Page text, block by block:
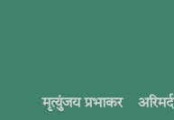
मृत्युंजय प्रभाकर